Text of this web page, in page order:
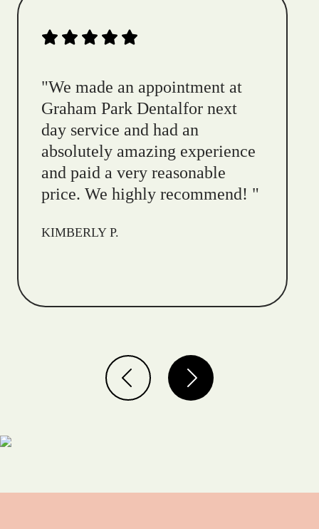
"We made an appointment at
Graham Park Dentalfor next
day service and had an
absolutely amazing experience
and paid a very reasonable
price. We highly recommend! "
KIMBERLY P.